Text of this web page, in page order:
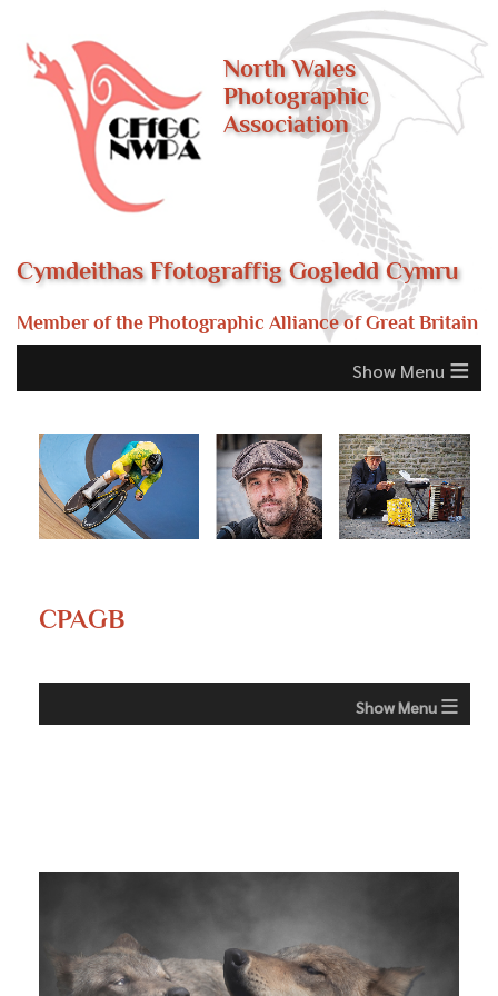
North Wales
Photographic
Association
Cymdeithas Ffotograffig Gogledd Cymru
Member of the Photographic Alliance of Great Britain
≡
CPAGB
≡
membership organisation that co-ordinates
photographic Clubs in England, Scotland, Wales &
Northern Ireland (including the Channel Islands and
≡